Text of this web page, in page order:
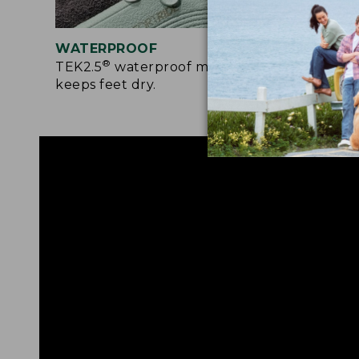
WATERPROOF
TEK2.5® waterproof membrane
keeps feet dry.